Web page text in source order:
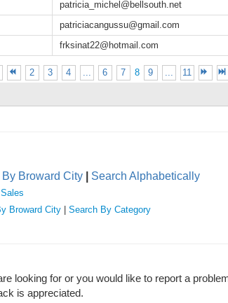
patricia_michel@bellsouth.net
patriciacangussu@gmail.com
frksinat22@hotmail.com
2 3 4 ... 6 7 8 9 ... 11
By Broward City
Search Alphabetically
Broward City Search By Category
looking for or you would like to report a
is appreciated.